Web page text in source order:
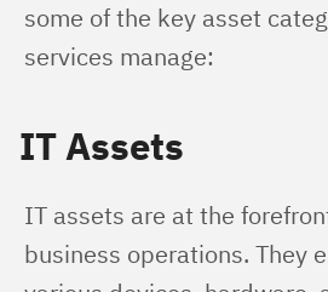
some of the key asset
services manage:
IT Assets
IT assets are at the
business operations. They